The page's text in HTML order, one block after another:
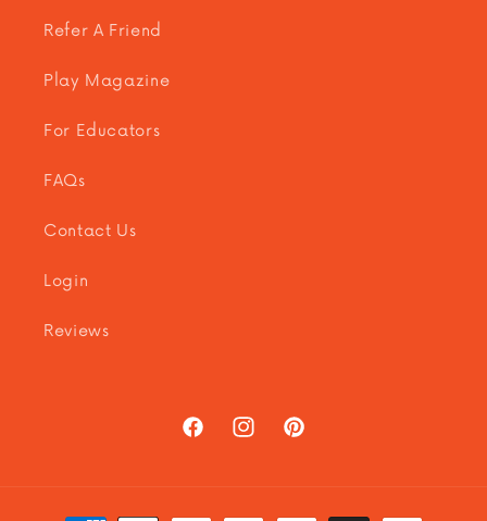
Refer A Friend
Play Magazine
For Educators
FAQs
Contact Us
Login
Reviews
FacebookInstagramPinterest